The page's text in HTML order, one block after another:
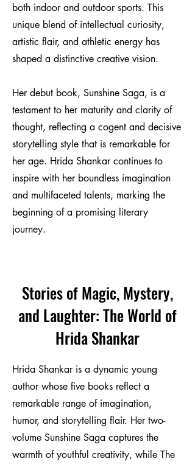
both indoor and outdoor sports. This
unique blend of intellectual curiosity,
artistic flair, and athletic energy has
shaped a distinctive creative vision.
Her debut book, Sunshine Saga, is a
testament to her maturity and clarity of
thought, reflecting a cogent and decisive
storytelling style that is remarkable for
her age. Hrida Shankar continues to
inspire with her boundless imagination
and multifaceted talents, marking the
beginning of a promising literary
journey.
Stories of Magic, Mystery,
and Laughter: The World of
Hrida Shankar
Hrida Shankar is a dynamic young
author whose five books reflect a
remarkable range of imagination,
humor, and storytelling flair. Her two-
volume Sunshine Saga captures the
warmth of youthful creativity, while The